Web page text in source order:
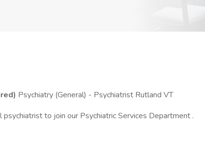
Psychiatry (General) - Psychiatrist Rutland VT
to join our Psychiatric Services Department .